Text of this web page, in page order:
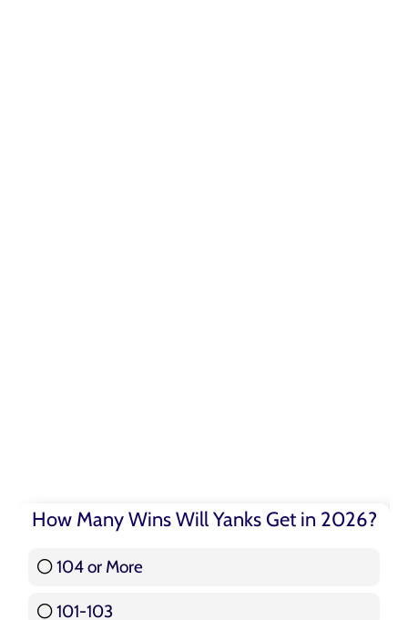
How Many Wins Will Yanks Get in 2026?
104 or More
101-103